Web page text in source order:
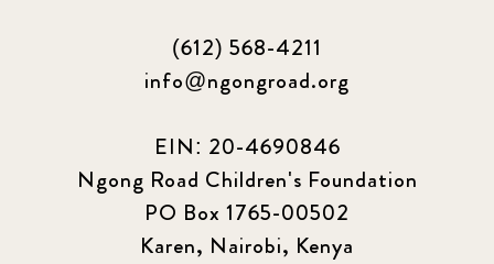
(612) 568-4211
info@ngongroad.org
EIN: 20-4690846
Ngong Road Children's Foundation
PO Box 1765-00502
Karen, Nairobi, Kenya